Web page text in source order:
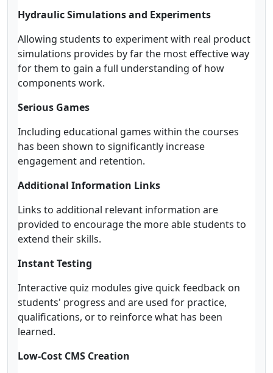
Hydraulic Simulations and Experiments
Allowing students to experiment with real product
simulations provides by far the most effective way
for them to gain a full understanding of how
components work.
Serious Games
Including educational games within the courses
has been shown to significantly increase
engagement and retention.
Additional Information Links
Links to additional relevant information are
provided to encourage the more able students to
extend their skills.
Instant Testing
Interactive quiz modules give quick feedback on
students' progress and are used for practice,
qualifications, or to reinforce what has been
learned.
Low-Cost CMS Creation